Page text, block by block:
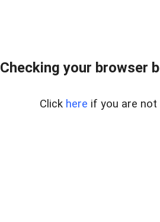
Checking your browser
Click here if you are